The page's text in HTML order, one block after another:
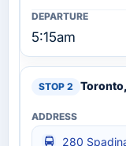
5:15am
280